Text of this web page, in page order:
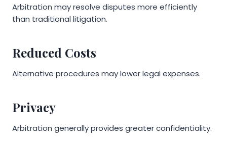
Arbitration may resolve disputes more efficiently
than traditional litigation.
Reduced Costs
Alternative procedures may lower legal expenses.
Privacy
Arbitration generally provides greater confidentiality.